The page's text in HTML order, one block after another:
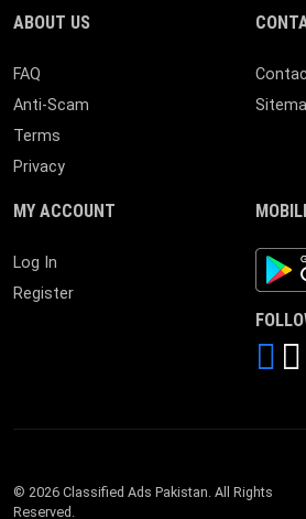
ABOUT US
FAQ
Anti-Scam
Terms
Privacy
MY ACCOUNT
Log In
Register
© 2026 Classified Ads Pakistan. All Rights
Reserved.